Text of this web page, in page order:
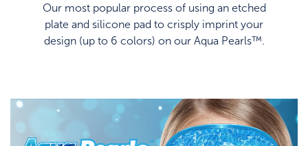
Our most popular process of using an etched
plate and silicone pad to crisply imprint your
design (up to 6 colors) on our Aqua Pearls™.